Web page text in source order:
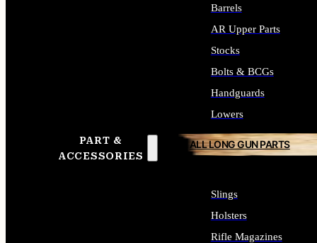
PART &
ACCESSORIES
Barrels
AR Upper Parts
Stocks
Bolts & BCGs
Handguards
Lowers
ALL LONG GUN PARTS
Slings
Holsters
Rifle Magazines